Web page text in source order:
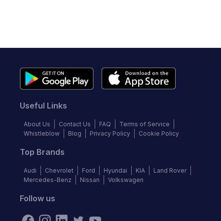
Useful Links
About Us Contact Us FAQ
Terms of Service
Whistleblow
Blog Privacy Policy Cookie Policy
Top Brands
Audi Chevrolet Ford Hyundai KIA
Land Rover
Mercedes-Benz
Nissan Volkswagen
Follow us